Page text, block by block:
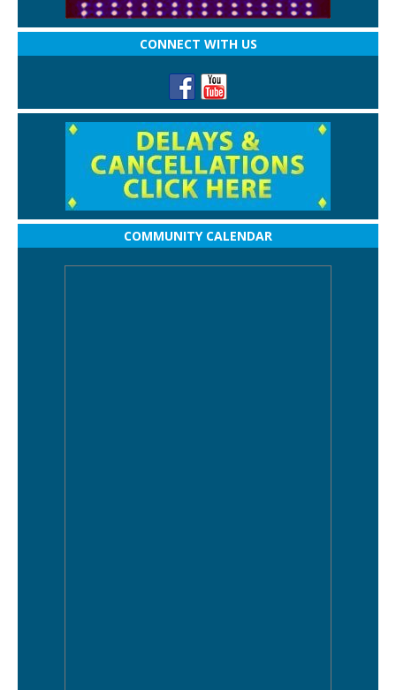
CONNECT WITH US
COMMUNITY CALENDAR